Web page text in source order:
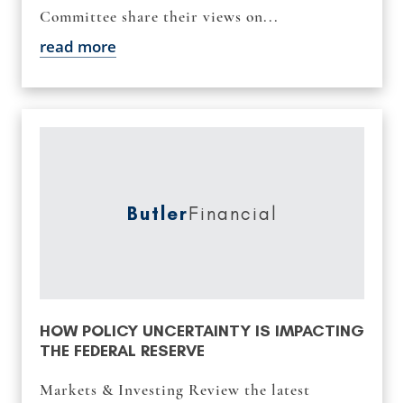
Committee share their views on...
read more
ButlerFinancial
HOW POLICY UNCERTAINTY IS IMPACTING
THE FEDERAL RESERVE
Markets & Investing Review the latest